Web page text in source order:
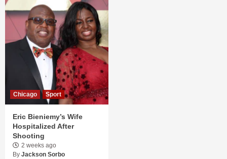
Chicago Sport
Eric Bieniemy’s Wife
Hospitalized After
Shooting
2 weeks ago
By Jackson Sorbo